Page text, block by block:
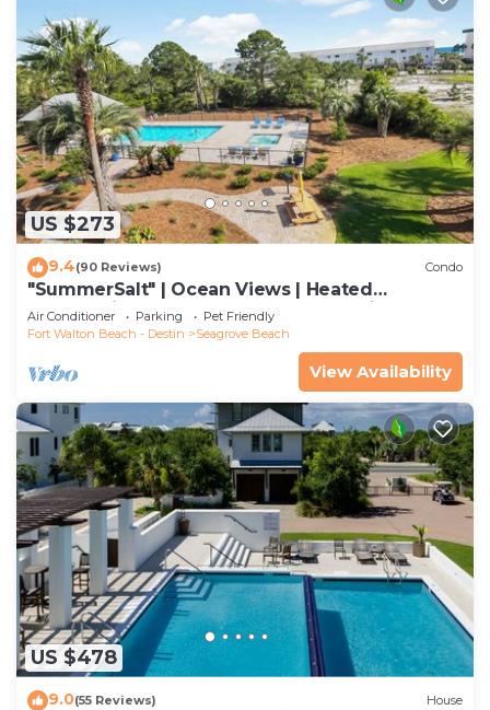
US $273
9.4(90 Reviews) Condo
"SummerSalt" | Ocean Views | Heated
Community Pool and Hot tub | Dog Friendly
Air Conditioner Parking
Pet Friendly
Fort Walton Beach - Destin
Seagrove Beach
View Availability
US $478
9.0(55 Reviews) House